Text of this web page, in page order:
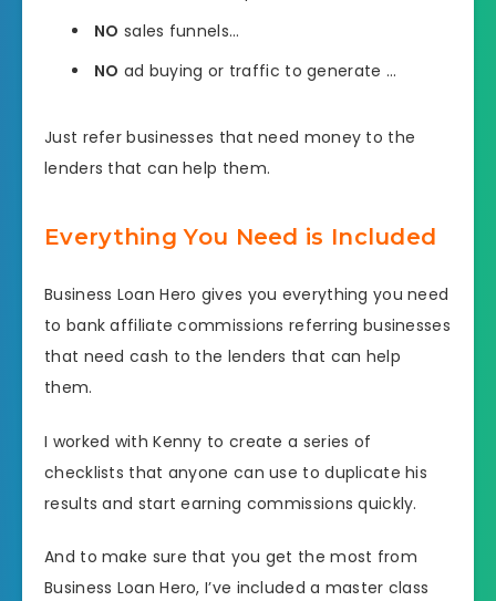
NO sales funnels…
NO ad buying or traffic to generate …
Just refer businesses that need money to the
lenders that can help them.
Everything You Need is Included
Business Loan Hero gives you everything you need
to bank affiliate commissions referring businesses
that need cash to the lenders that can help
them.
I worked with Kenny to create a series of
checklists that anyone can use to duplicate his
results and start earning commissions quickly.
And to make sure that you get the most from
Business Loan Hero, I’ve included a master class